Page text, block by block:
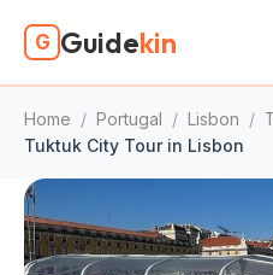
G Guidekin
Home / Portugal / Lisbon /
Tuktuk City Tour in Lisbon